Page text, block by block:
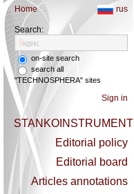
Home rus
Search:
on-site search
search all
"TECHNOSPHERA" sites
Sign in
STANKOINSTRUMENT
Editorial policy
Editorial board
Articles annotations